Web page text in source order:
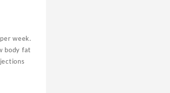
week.
body fat